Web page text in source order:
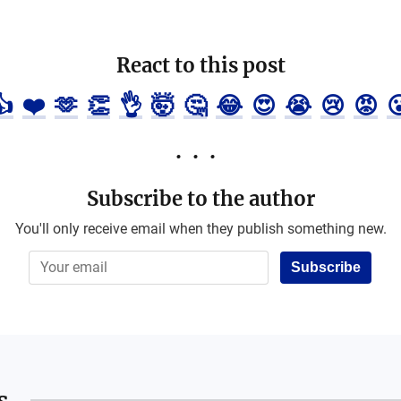
React to this post
❤️ 🫶 👏 👌 🤯 🤔 😂 😍 😭 😢 😡
Subscribe to the author
You'll only receive email when they publish something new.
Subscribe